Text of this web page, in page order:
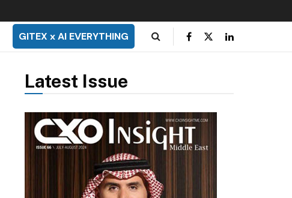
GITEX x AI EVERYTHING
Latest Issue